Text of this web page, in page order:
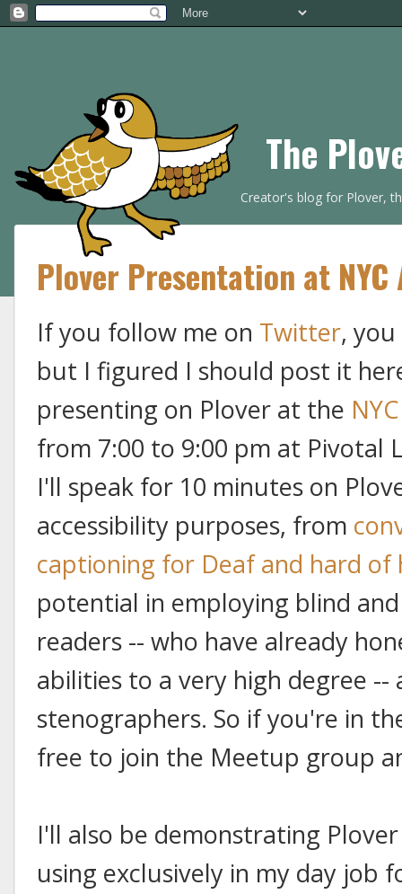
The
Creator's blog for Plover,
Plover Presentation at
If you follow me on Twitter,
but I figured I should post it
presenting on Plover at the
from 7:00 to 9:00 pm at Pivotal
I'll speak for 10 minutes on
accessibility purposes, from
captioning for Deaf and hard of
potential in employing blind
readers -- who have already
abilities to a very high degree --
stenographers. So if you're in
free to join the Meetup group
I'll also be demonstrating
using exclusively in my day job